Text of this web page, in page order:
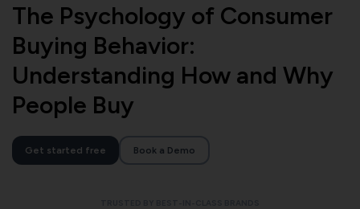
The Psychology of Consumer
Buying Behavior:
Understanding How and Why
People Buy
Get started free Book a Demo